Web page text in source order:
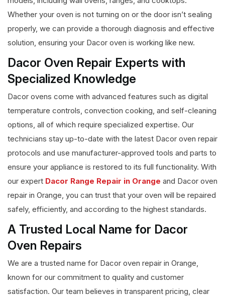
Whether your oven is not turning on or the door isn’t sealing
properly, we can provide a thorough diagnosis and effective
solution, ensuring your Dacor oven is working like new.
Dacor Oven Repair Experts with
Specialized Knowledge
Dacor ovens come with advanced features such as digital
temperature controls, convection cooking, and self-cleaning
options, all of which require specialized expertise. Our
technicians stay up-to-date with the latest Dacor oven repair
protocols and use manufacturer-approved tools and parts to
ensure your appliance is restored to its full functionality. With
our expert Dacor Range Repair in Orange and Dacor oven
repair in Orange, you can trust that your oven will be repaired
safely, efficiently, and according to the highest standards.
A Trusted Local Name for Dacor
Oven Repairs
We are a trusted name for Dacor oven repair in Orange,
known for our commitment to quality and customer
satisfaction. Our team believes in transparent pricing, clear